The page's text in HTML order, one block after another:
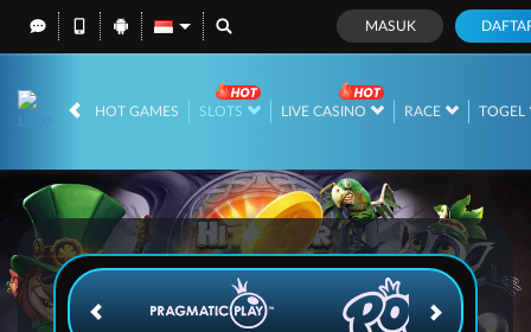
MASUK
HOT GAMES SLOTS LIVE CASINO RACE TOGEL
IDR